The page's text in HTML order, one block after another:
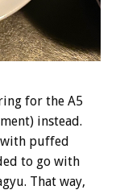
for the A5
instead.
puffed
to go with
That way,